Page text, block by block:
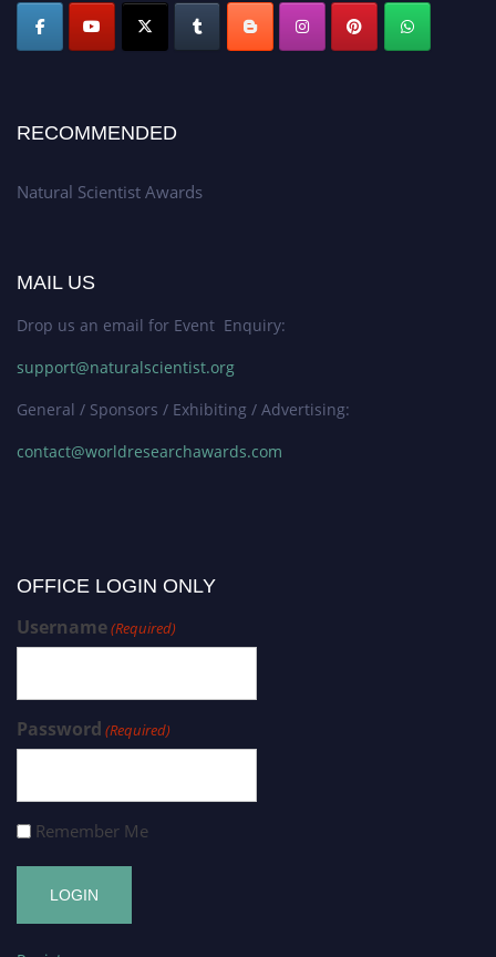
RECOMMENDED
Natural Scientist Awards
MAIL US
Drop us an email for Event Enquiry:
support@naturalscientist.org
General / Sponsors / Exhibiting / Advertising:
contact@worldresearchawards.com
OFFICE LOGIN ONLY
Username(Required)
Password (Required)
Remember Me